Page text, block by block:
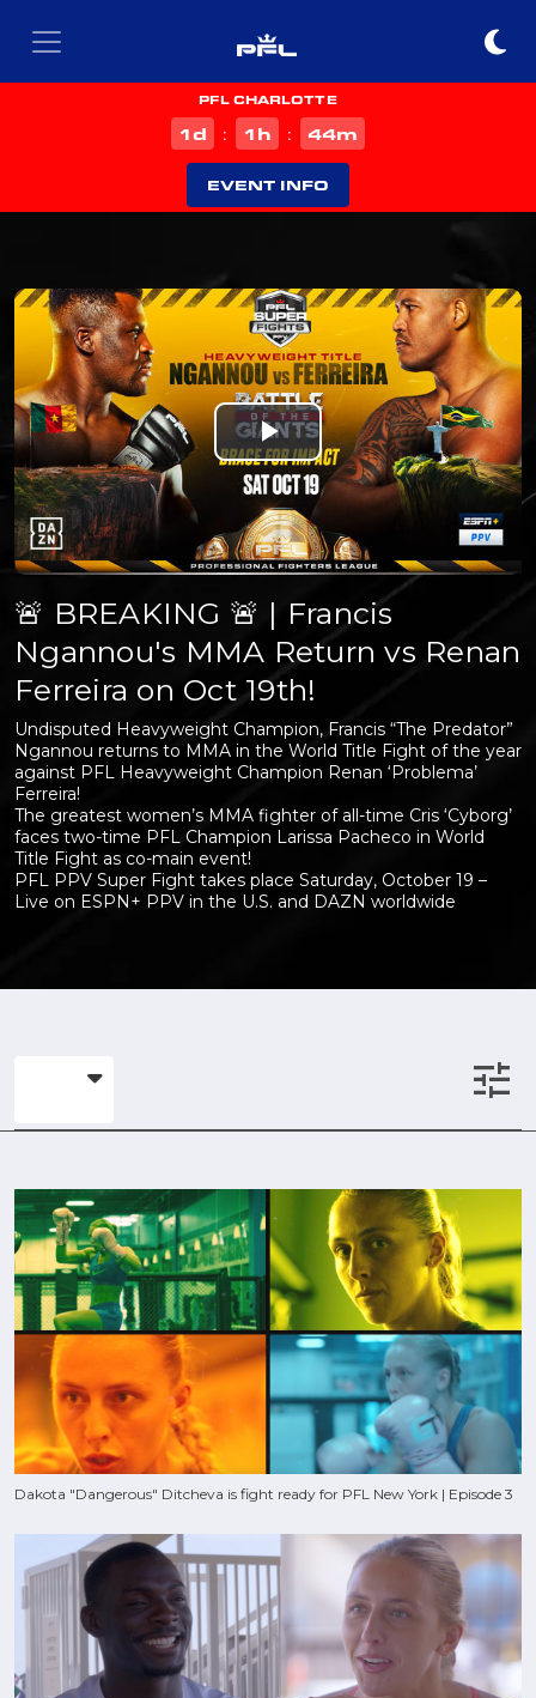
PFL CHARLOTTE
1d : 1 h : 44m
EVENT INFO
Play
Video
🚨 BREAKING 🚨 | Francis
Ngannou's MMA Return vs Renan
Ferreira on Oct 19th!
Undisputed Heavyweight Champion, Francis “The Predator”
Ngannou returns to MMA in the World Title Fight of the year
against PFL Heavyweight Champion Renan ‘Problema’
Ferreira!
The greatest women’s MMA fighter of all-time Cris ‘Cyborg’
faces two-time PFL Champion Larissa Pacheco in World
Title Fight as co-main event!
PFL PPV Super Fight takes place Saturday, October 19 –
Live on ESPN+ PPV in the U.S. and DAZN worldwide
tune
Dakota "Dangerous" Ditcheva is fight ready for PFL New York | Episode 3